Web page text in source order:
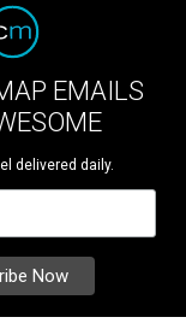
EMAILS
delivered daily.